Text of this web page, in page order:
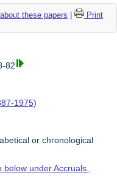
these papers
Print
82
1975)
or chronological
below under Accruals.